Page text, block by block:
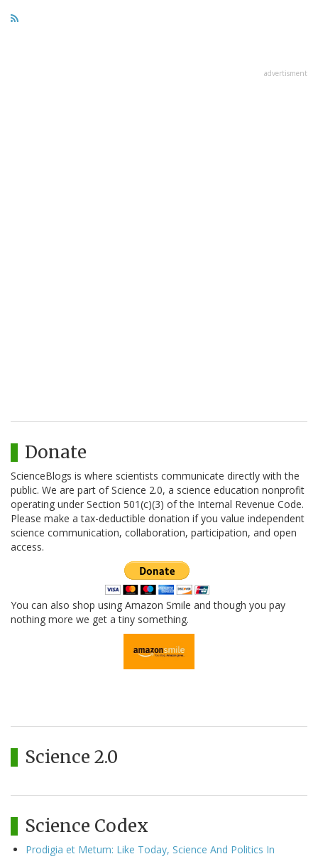
advertisment
Donate
ScienceBlogs is where scientists communicate directly with the
public. We are part of Science 2.0, a science education nonprofit
operating under Section 501(c)(3) of the Internal Revenue Code.
Please make a tax-deductible donation if you value independent
science communication, collaboration, participation, and open
access.
You can also shop using Amazon Smile and though you pay
nothing more we get a tiny something.
Science 2.0
Science Codex
Prodigia et Metum: Like Today, Science And Politics In